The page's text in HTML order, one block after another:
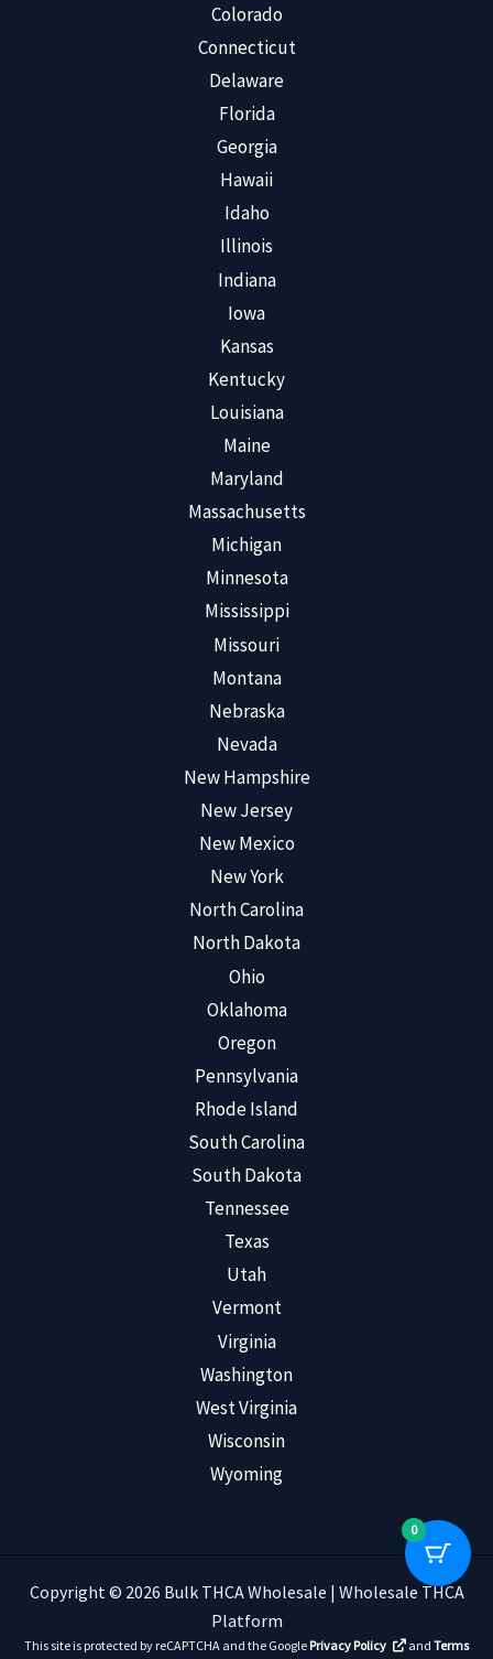
Colorado
Connecticut
Delaware
Florida
Georgia
Hawaii
Idaho
Illinois
Indiana
Iowa
Kansas
Kentucky
Louisiana
Maine
Maryland
Massachusetts
Michigan
Minnesota
Mississippi
Missouri
Montana
Nebraska
Nevada
New Hampshire
New Jersey
New Mexico
New York
North Carolina
North Dakota
Ohio
Oklahoma
Oregon
Pennsylvania
Rhode Island
South Carolina
South Dakota
Tennessee
Texas
Utah
Vermont
Virginia
Washington
West Virginia
Wisconsin
Wyoming
Copyright © 2026 Bulk THCA Wholesale | Wholesale THCA
Platform
This site is protected by reCAPTCHA and the Google Privacy Policy and Terms
0